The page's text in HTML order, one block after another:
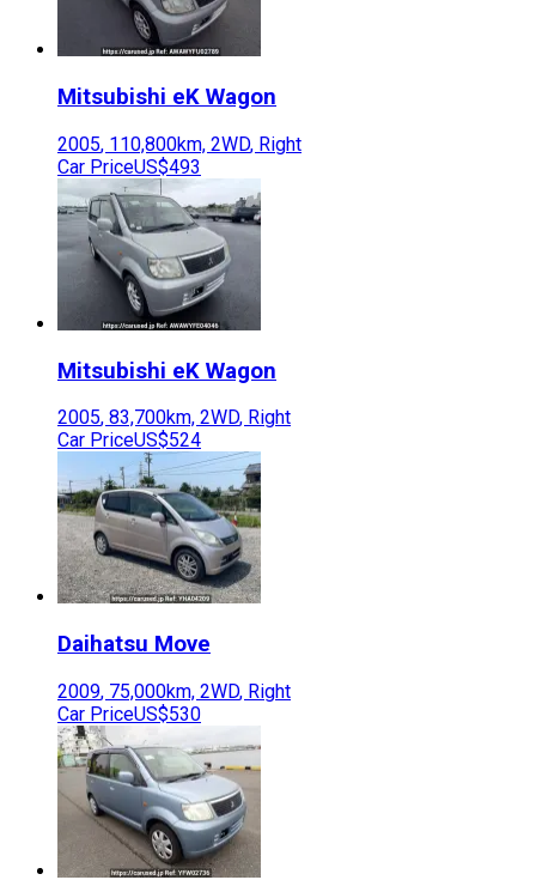
Mitsubishi eK Wagon
2005, 110,800km, 2WD, Right
Car PriceUS$493
Mitsubishi eK Wagon
2005, 83,700km, 2WD, Right
Car PriceUS$524
Daihatsu Move
2009, 75,000km, 2WD, Right
Car PriceUS$530